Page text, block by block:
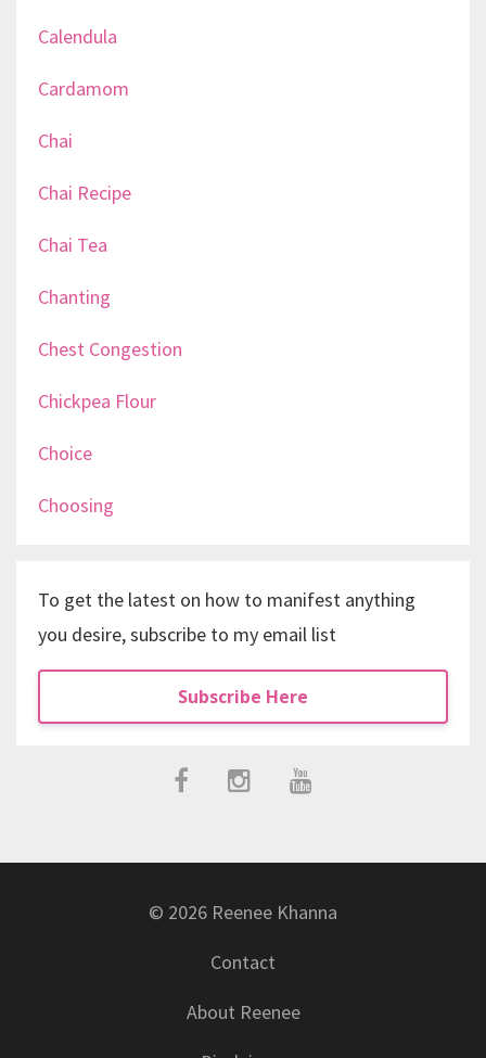
Calendula
Cardamom
Chai
Chai Recipe
Chai Tea
Chanting
Chest Congestion
Chickpea Flour
Choice
Choosing
To get the latest on how to manifest anything
you desire, subscribe to my email list
Subscribe Here
© 2026 Reenee Khanna
Contact
About Reenee